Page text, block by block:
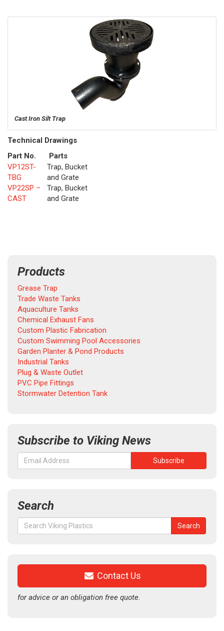
Cast Iron Silt Trap
Technical Drawings
Part No.
Parts
VP12ST-
TBG
Trap, Bucket
and Grate
VP22SP –
CAST
Trap, Bucket
and Grate
Products
Grease Trap
Trade Waste Tanks
Aquaculture Tanks
Chemical Exhaust Fans
Custom Plastic Fabrication
Custom Swimming Pool Accessories
Garden Planter & Pond Products
Industrial Tanks
Plug & Waste Outlet
PVC Pipe Fittings
Stormwater Detention Tank
Subscribe to Viking News
Search
Search
for:
Search
Contact Us
for advice or an obligation free quote.